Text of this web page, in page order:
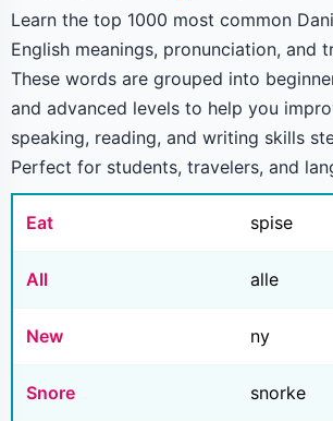
Learn the top 1000 most common
English meanings, pronunciation, and
These words are grouped into
and advanced levels to help you
speaking, reading, and writing skills
Perfect for students, travelers, and
Eat spise
All alle
New ny
Snore snorke